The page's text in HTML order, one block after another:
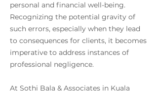
personal and financial well-being.
Recognizing the potential gravity of
such errors, especially when they lead
to consequences for clients, it becomes
imperative to address instances of
professional negligence.
At Sothi Bala & Associates in Kuala